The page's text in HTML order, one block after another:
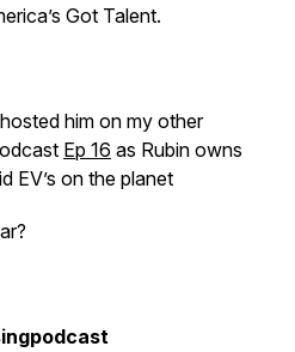
Got Talent.
him on my other
Ep 16 as Rubin owns
EV’s on the planet